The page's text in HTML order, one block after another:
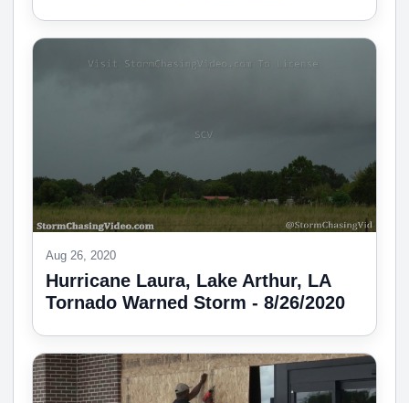
Aug 26, 2020
Hurricane Laura, Lake Arthur, LA
Tornado Warned Storm - 8/26/2020